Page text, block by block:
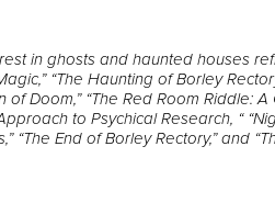
in ghosts and haunted houses
“The Haunting of Borley
Doom,” “The Red Room Riddle:
to Psychical Research, “
“The End of Borley Rectory,” and